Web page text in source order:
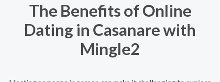
The Benefits of Online
Dating in Casanare with
Mingle2